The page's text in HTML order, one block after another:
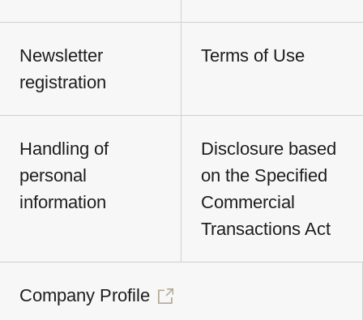
Newsletter
registration
Terms of Use
Handling of
personal
information
Disclosure based
on the Specified
Commercial
Transactions Act
Company Profile